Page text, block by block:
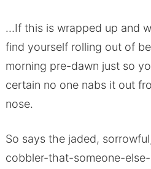
…If this is wrapped up and
find yourself rolling out of
morning pre-dawn just so
certain no one nabs it out
nose.
So says the jaded,
cobbler-that-someone-